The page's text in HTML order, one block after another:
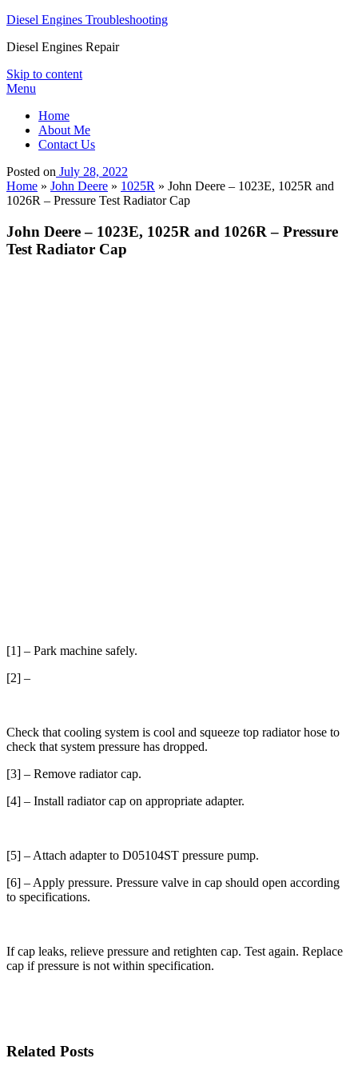
Diesel Engines Troubleshooting
Diesel Engines Repair
Skip to content
Menu
Home
About Me
Contact Us
Posted on July 28, 2022
Home » John Deere » 1025R » John Deere – 1023E, 1025R and
1026R – Pressure Test Radiator Cap
John Deere – 1023E, 1025R and 1026R – Pressure
Test Radiator Cap
[1] – Park machine safely.
[2] –
Check that cooling system is cool and squeeze top radiator hose to
check that system pressure has dropped.
[3] – Remove radiator cap.
[4] – Install radiator cap on appropriate adapter.
[5] – Attach adapter to D05104ST pressure pump.
[6] – Apply pressure. Pressure valve in cap should open according
to specifications.
If cap leaks, relieve pressure and retighten cap. Test again. Replace
cap if pressure is not within specification.
Related Posts